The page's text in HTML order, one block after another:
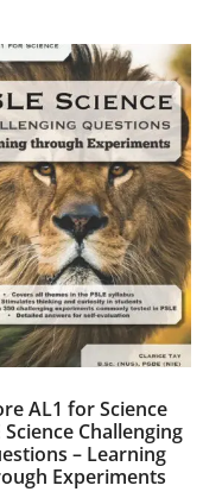
AL1 for Science
Science Challenging
– Learning
Experiments